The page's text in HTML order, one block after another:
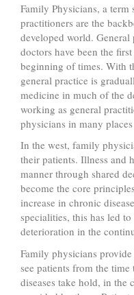
Family Physicians, a
practitioners are the
developed world.
doctors have been the
beginning of times. With
general practice is
medicine in much of the
working as general
physicians in many
In the west, family
their patients. Illness and
manner through shared
become the core
increase in chronic
specialities, this has led
deterioration in the
Family physicians
see patients from the
diseases take hold, in the